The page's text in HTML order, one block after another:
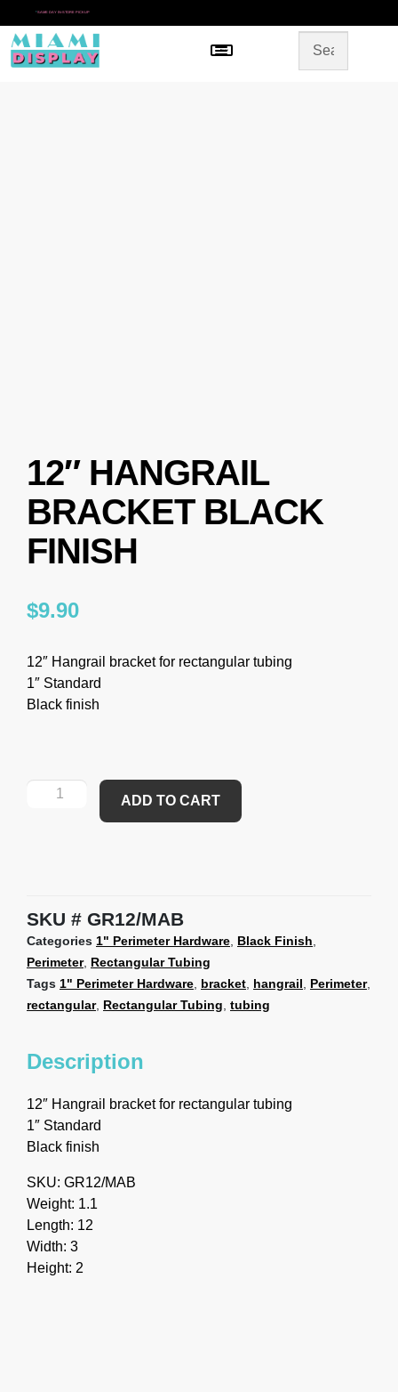
* SAME DAY IN-STORE PICKUP
Menu
12″ HANGRAIL
BRACKET BLACK
FINISH
$9.90
12″ Hangrail bracket for rectangular tubing
1″ Standard
Black finish
ADD TO CART
SKU GR12/MAB
Categories 1" Perimeter Hardware, Black Finish,
Perimeter, Rectangular Tubing
Tags 1" Perimeter Hardware, bracket, hangrail, Perimeter,
rectangular, Rectangular Tubing, tubing
Description
12″ Hangrail bracket for rectangular tubing
1″ Standard
Black finish
SKU: GR12/MAB
Weight: 1.1
Length: 12
Width: 3
Height: 2